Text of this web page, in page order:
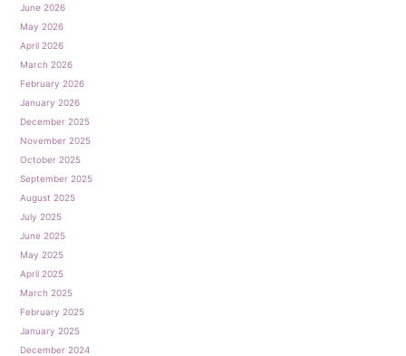
June 2026
May 2026
April 2026
March 2026
February 2026
January 2026
December 2025
November 2025
October 2025
September 2025
August 2025
July 2025
June 2025
May 2025
April 2025
March 2025
February 2025
January 2025
December 2024